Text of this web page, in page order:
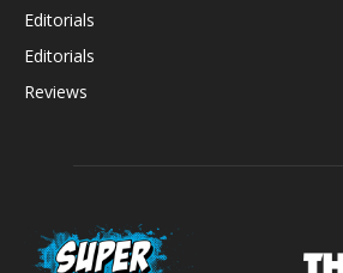
Editorials
Editorials
Reviews